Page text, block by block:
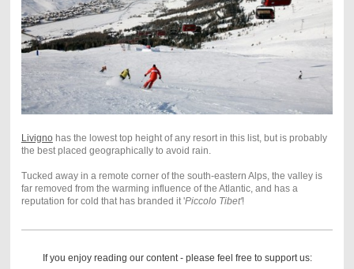
Livignohas the lowest top height of any resort in this list, but is probably
the best placed geographically to avoid rain.
Tucked away in a remote corner of the south-eastern Alps, the valley is
far removed from the warming influence of the Atlantic, and has a
reputation for cold that has branded it 'Piccolo Tibet'!
If you enjoy reading our content - please feel free to support us: